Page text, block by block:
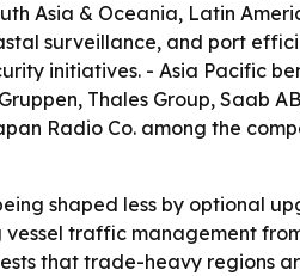
Asia & Oceania, Latin
surveillance, and port
initiatives. - Asia Pacific
Thales Group, Saab
Radio Co. among the
shaped less by optional
traffic management
that trade-heavy regions